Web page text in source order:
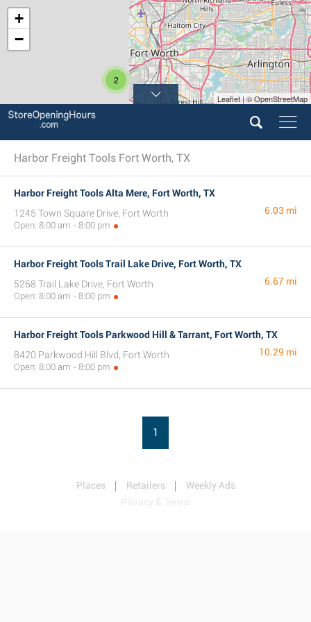
2
+
−
Leaflet | © OpenStreetMap
Harbor Freight Tools Fort Worth, TX
Harbor Freight Tools Alta Mere, Fort Worth, TX
1245 Town Square Drive, Fort Worth
Open: 8:00 am - 8:00 pm
6.03 mi
Harbor Freight Tools Trail Lake Drive, Fort Worth, TX
5268 Trail Lake Drive, Fort Worth
Open: 8:00 am - 8:00 pm
6.67 mi
Harbor Freight Tools Parkwood Hill & Tarrant, Fort Worth, TX
8420 Parkwood Hill Blvd, Fort Worth
Open: 8:00 am - 8:00 pm
10.29 mi
1
Places Retailers
Weekly Ads